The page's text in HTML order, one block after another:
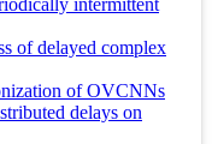
intermittent
of delayed complex
of OVCNNs
delays on